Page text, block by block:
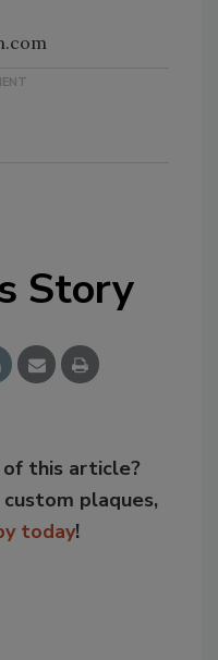
Story
this article?
plaques,
today!